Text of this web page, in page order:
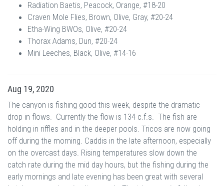
Radiation Baetis, Peacock, Orange, #18-20
Craven Mole Flies, Brown, Olive, Gray, #20-24
Etha-Wing BWOs, Olive, #20-24
Thorax Adams, Dun, #20-24
Mini Leeches, Black, Olive, #14-16
Aug 19, 2020
The canyon is fishing good this week, despite the dramatic
drop in flows. Currently the flow is 134 c.f.s. The fish are
holding in riffles and in the deeper pools. Tricos are now going
off during the morning. Caddis in the late afternoon, especially
on the overcast days. Rising temperatures slow down the
catch rate during the mid day hours, but the fishing during the
early mornings and late evening has been great with several